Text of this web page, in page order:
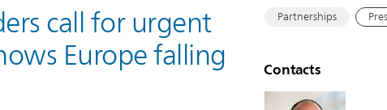
call for urgent
Europe falling
Partnerships
Contacts